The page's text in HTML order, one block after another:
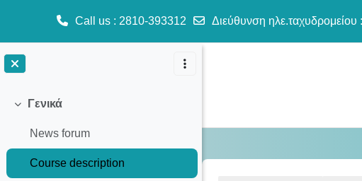
Call us : 2810-393312 Διεύθυνση ηλε.ταχυδρομείου :
Σύμπτυξη
Γενικά
News forum
Course description